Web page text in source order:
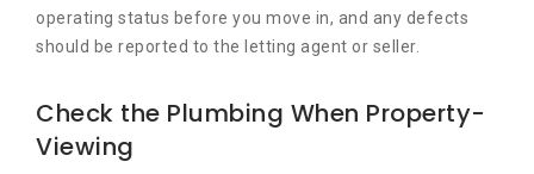
operating status before you move in, and any defects
should be reported to the letting agent or seller.
Check the Plumbing When Property-
Viewing